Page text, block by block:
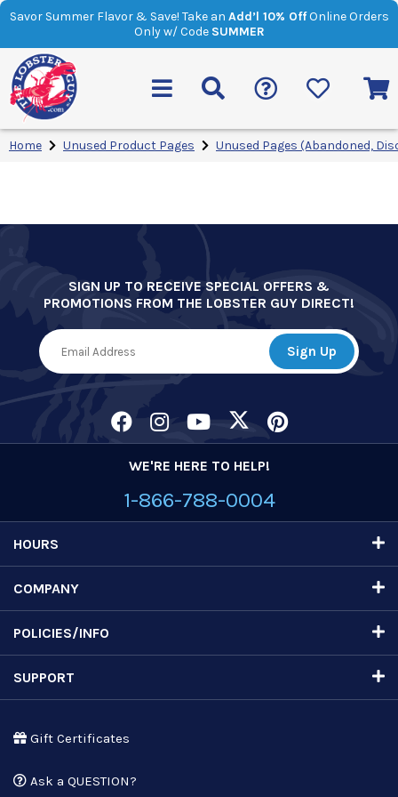
Savor Summer Flavor & Save! Take an Add’l 10% OffOnline Orders
Only w/ Code SUMMER
Home Unused Product Pages Unused Pages (Abandoned,
SIGN UP TO RECEIVE SPECIAL OFFERS &
PROMOTIONS FROM THE LOBSTER GUY DIRECT!
WE'RE HERE TO HELP!
1-866-788-0004
HOURS
COMPANY
POLICIES/INFO
SUPPORT
Gift Certificates
Ask a QUESTION?